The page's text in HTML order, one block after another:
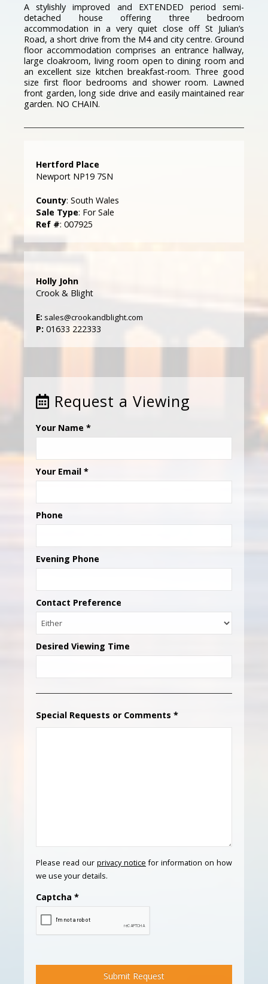
A stylishly improved and EXTENDED period semi-
detached house offering three bedroom
accommodation in a very quiet close off St Julian’s
Road, a short drive from the M4 and city centre. Ground
floor accommodation comprises an entrance hallway,
large cloakroom, living room open to dining room and
an excellent size kitchen breakfast-room. Three good
size first floor bedrooms and shower room. Lawned
front garden, long side drive and easily maintained rear
garden. NO CHAIN.
Hertford Place
Newport NP19 7SN
County: South Wales
Sale Type: For Sale
Ref #: 007925
Holly John
Crook & Blight
E: sales@crookandblight.com
P: 01633 222333
Request a Viewing
Your Name *
Your Email *
Phone
Evening Phone
Contact Preference
Desired Viewing Time
Special Requests or Comments *
Please read our privacy notice for information on how
we use your details.
Captcha *